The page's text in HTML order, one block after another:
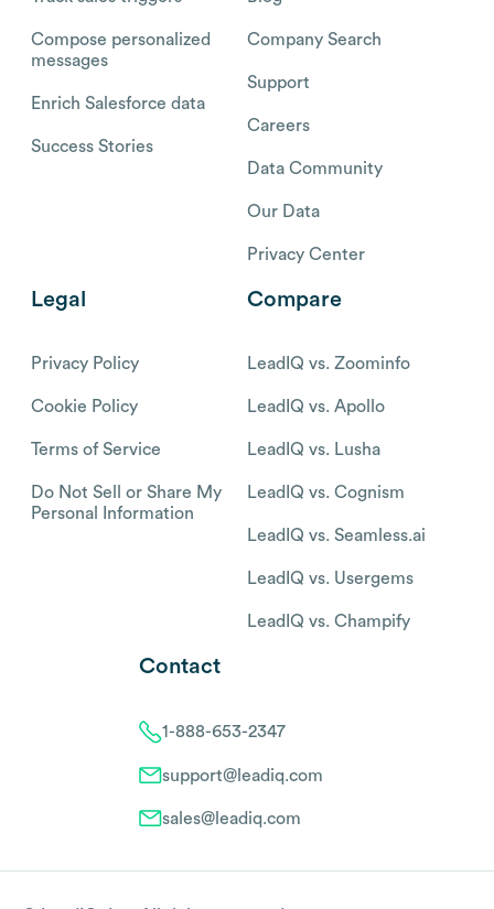
Compose personalized
messages
Enrich Salesforce data
Success Stories
Company Search
Support
Careers
Data Community
Our Data
Privacy Center
Legal
Privacy Policy
Cookie Policy
Terms of Service
Do Not Sell or Share My
Personal Information
Compare
LeadIQ vs. Zoominfo
LeadIQ vs. Apollo
LeadIQ vs. Lusha
LeadIQ vs. Cognism
LeadIQ vs. Seamless.ai
LeadIQ vs. Usergems
LeadIQ vs. Champify
Contact
1-888-653-2347
support@leadiq.com
sales@leadiq.com